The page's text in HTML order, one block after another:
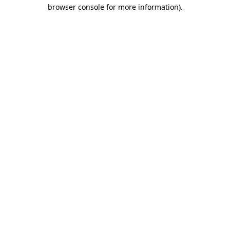
browser console for more information).